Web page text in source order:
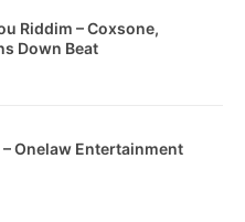
Riddim – Coxsone,
Down Beat
Onelaw Entertainment